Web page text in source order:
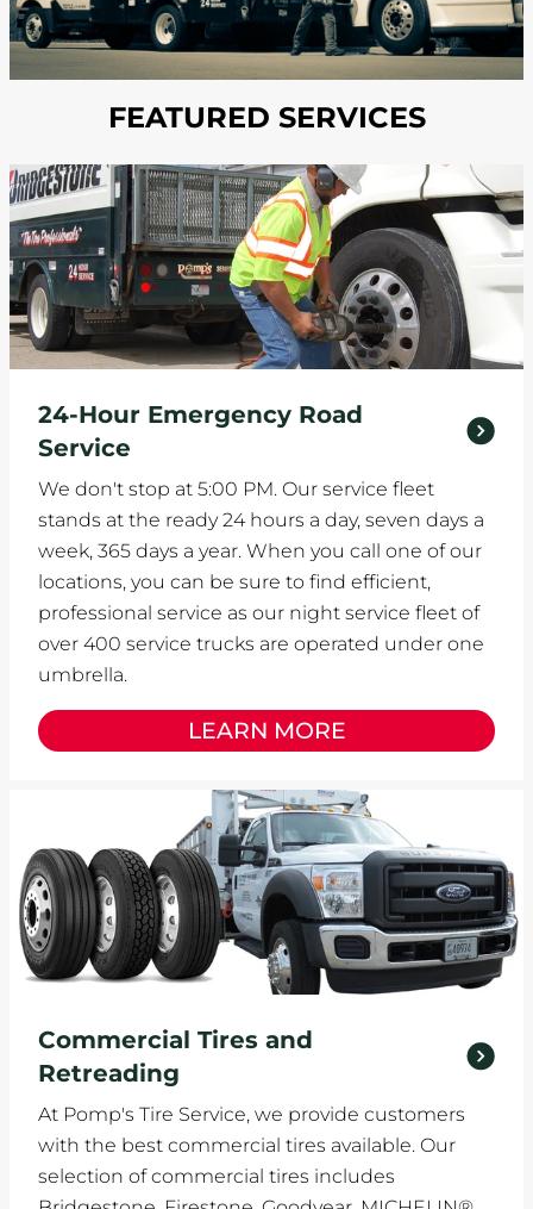
FEATURED SERVICES
24-Hour Emergency Road
Service
We don't stop at 5:00 PM. Our service fleet
stands at the ready 24 hours a day, seven days a
week, 365 days a year. When you call one of our
locations, you can be sure to find efficient,
professional service as our night service fleet of
over 400 service trucks are operated under one
umbrella.
LEARN MORE
Commercial Tires and
Retreading
At Pomp's Tire Service, we provide customers
with the best commercial tires available. Our
selection of commercial tires includes